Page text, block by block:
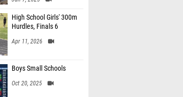
High School Girls' 300m
Hurdles, Finals 6
Apr 11, 2026
Boys Small Schools
Oct 20, 2025